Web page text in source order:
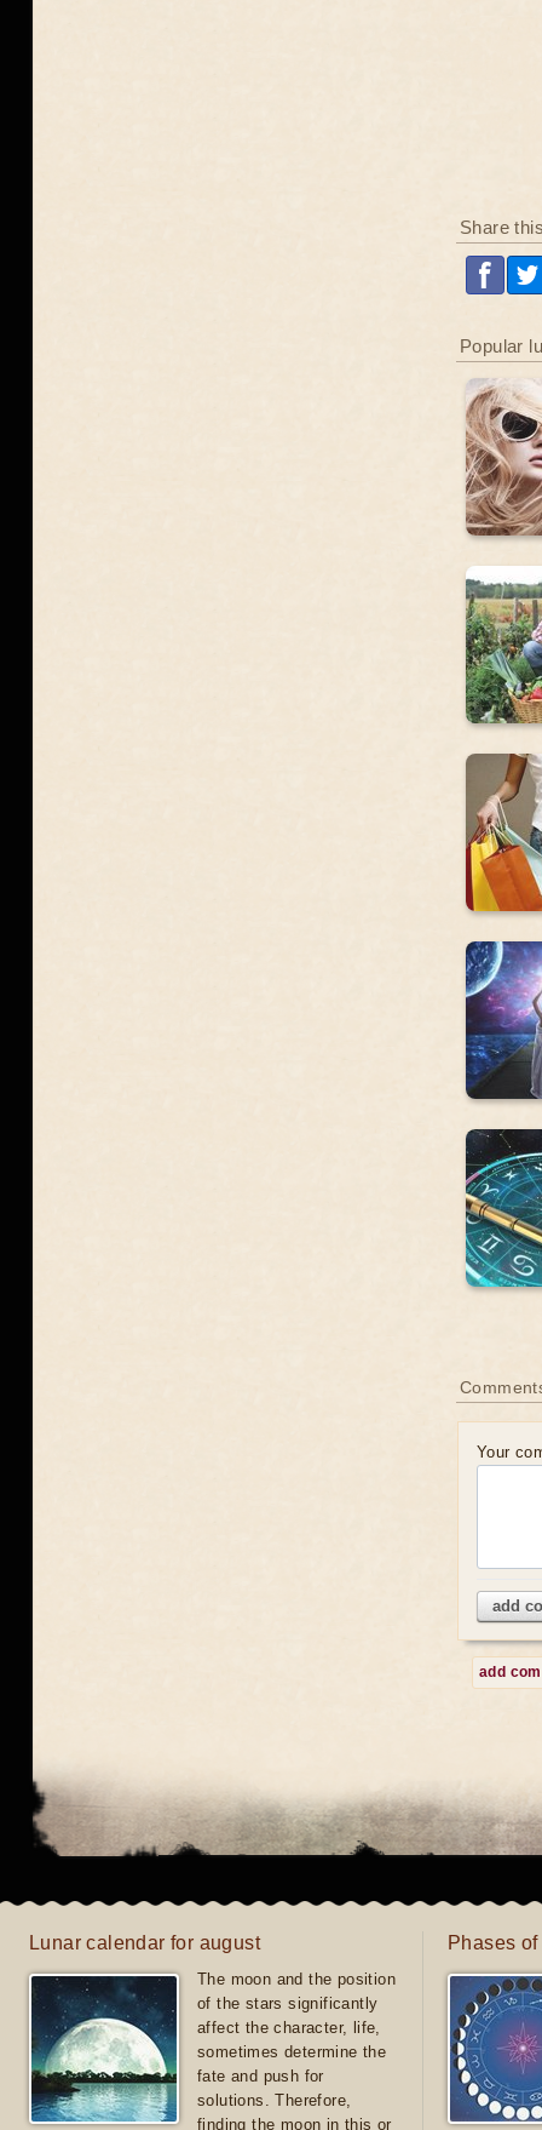
Share
Popular
Your
add
add
Lunar calendar for august
The moon and the position
of the stars significantly
affect the character, life,
sometimes determine the
fate and push for
solutions. Therefore,
finding the moon in this or
Phases